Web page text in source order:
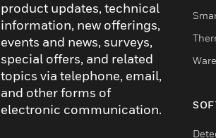
product updates, technical
information, new offerings,
events and news, surveys,
special offers, and related
topics via telephone, email,
and other forms of
electronic communication.